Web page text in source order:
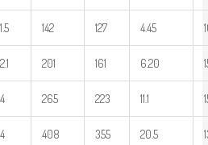
1.5 142 127 4.45
2.1 201 161 6.20
4 265 223 11.1
4 408 355 20.5